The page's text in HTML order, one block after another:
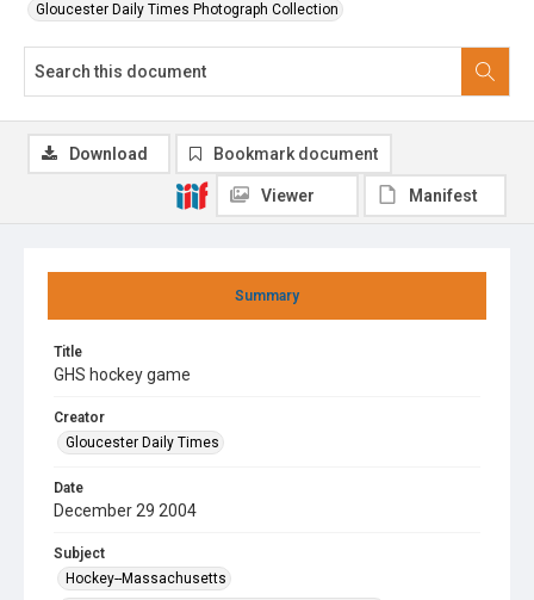
Gloucester Daily Times Photograph Collection
Summary
Title
GHS hockey game
Creator
Gloucester Daily Times
Date
December 29 2004
Subject
Hockey--Massachusetts
Download Bookmark document
Viewer Manifest